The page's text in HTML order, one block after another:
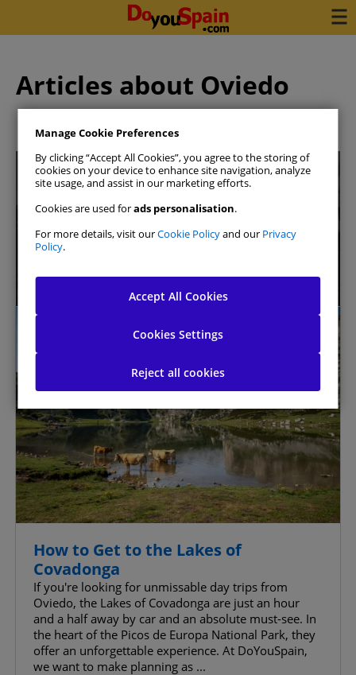
Articles about Oviedo
Book your car in 3 minutes
How to Get to the Lakes of
Covadonga
If you're looking for unmissable day trips from
Oviedo, the Lakes of Covadonga are just an hour
and a half away by car and an absolute must-see. In
the heart of the Picos de Europa National Park, they
offer an unforgettable experience. At DoYouSpain,
we want to make planning as ...
Manage Cookie Preferences
By clicking “Accept All Cookies”, you agree to the storing of
cookies on your device to enhance site navigation, analyze
site usage, and assist in our marketing efforts.
Cookies are used forads personalisation.
For more details, visit ourCookie Policyand our Privacy
Policy.
Cookies Settings
Reject all cookies
Accept All Cookies
Manage Consent Preferences
Strictly Necessary Cookies Always Active
Analytics Cookies
Website Personalisation Cookies
Advertising Cookies
Advanced Advertising cookies
Confirm My Choices